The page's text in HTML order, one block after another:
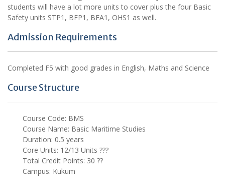
students will have a lot more units to cover plus the four Basic
Safety units STP1, BFP1, BFA1, OHS1 as well.
Admission Requirements
Completed F5 with good grades in English, Maths and Science
Course Structure
Course Code: BMS
Course Name: Basic Maritime Studies
Duration: 0.5 years
Core Units: 12/13 Units ???
Total Credit Points: 30 ??
Campus: Kukum